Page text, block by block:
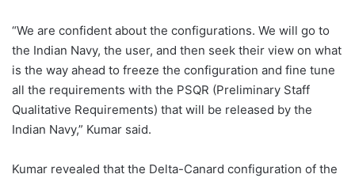
“We are confident about the configurations. We will go to
the Indian Navy, the user, and then seek their view on what
is the way ahead to freeze the configuration and fine tune
all the requirements with the PSQR (Preliminary Staff
Qualitative Requirements) that will be released by the
Indian Navy,” Kumar said.
Kumar revealed that the Delta-Canard configuration of the